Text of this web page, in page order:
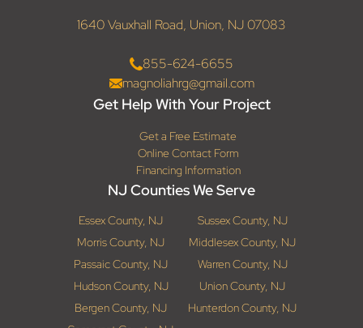
1640 Vauxhall Road, Union, NJ 07083
855-624-6655
magnoliahrg@gmail.com
Get Help With Your Project
Get a Free Estimate
Online Contact Form
Financing Information
NJ Counties We Serve
Essex County, NJ
Sussex County, NJ
Morris County, NJ
Middlesex County, NJ
Passaic County, NJ
Warren County, NJ
Hudson County, NJ
Union County, NJ
Bergen County, NJ
Hunterdon County, NJ